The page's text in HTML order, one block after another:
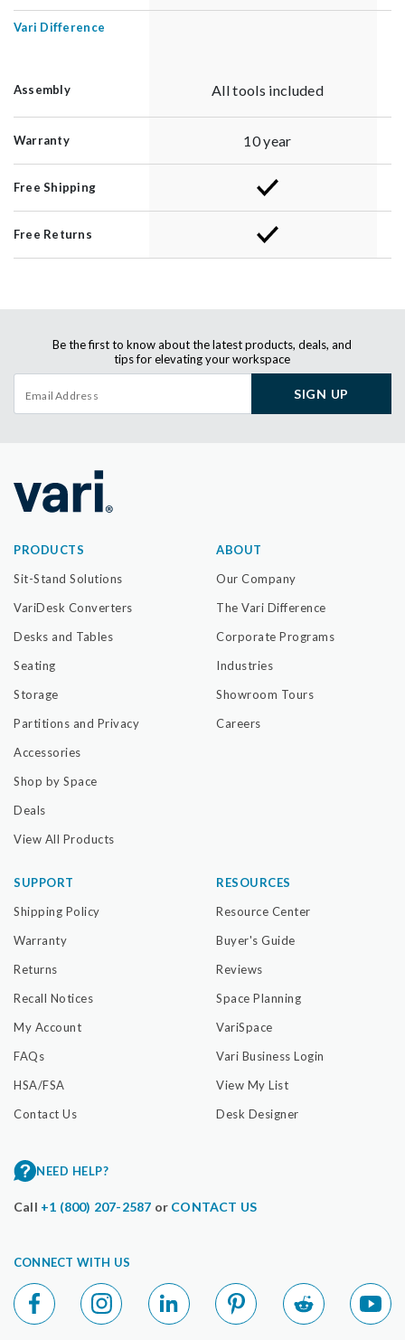
Vari Difference
Assembly All tools included
Warranty 10 year
Free Shipping
Free Returns
Be the first to know about the latest products, deals, and
tips for elevating your workspace
SIGN UP
PRODUCTS
Sit-Stand Solutions
VariDesk Converters
Desks and Tables
Seating
Storage
Partitions and Privacy
Accessories
Shop by Space
Deals
View All Products
ABOUT
Our Company
The Vari Difference
Corporate Programs
Industries
Showroom Tours
Careers
SUPPORT
Shipping Policy
Warranty
Returns
Recall Notices
My Account
FAQs
HSA/FSA
Contact Us
RESOURCES
Resource Center
Buyer's Guide
Reviews
Space Planning
VariSpace
Vari Business Login
View My List
Desk Designer
NEED HELP?
Call +1 (800) 207-2587 or CONTACT US
CONNECT WITH US